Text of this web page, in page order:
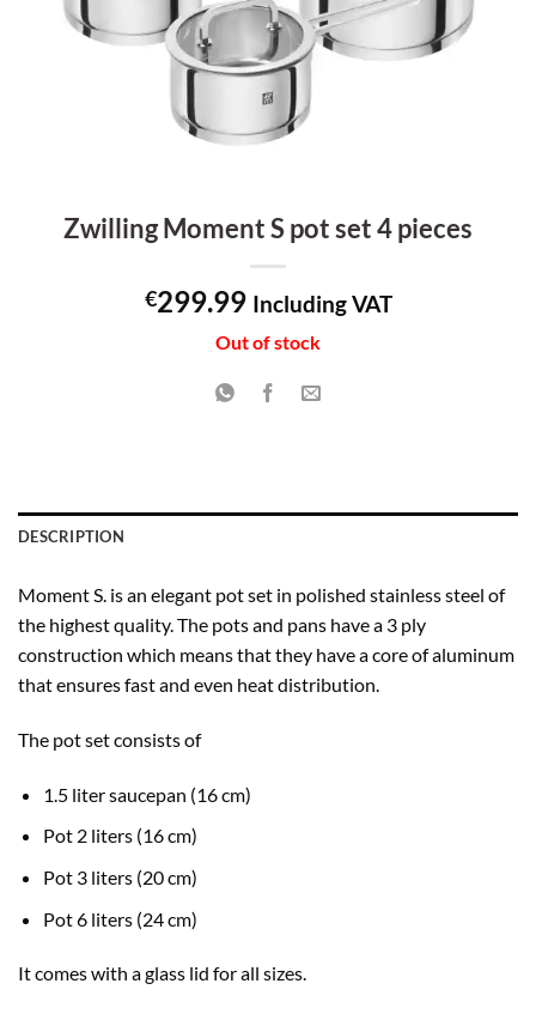
Zwilling Moment S pot set 4 pieces
€299.99 Including VAT
Out of stock
DESCRIPTION
Moment S. is an elegant pot set in polished stainless steel of
the highest quality. The pots and pans have a 3 ply
construction which means that they have a core of aluminum
that ensures fast and even heat distribution.
The pot set consists of
1.5 liter saucepan (16 cm)
Pot 2 liters (16 cm)
Pot 3 liters (20 cm)
Pot 6 liters (24 cm)
It comes with a glass lid for all sizes.